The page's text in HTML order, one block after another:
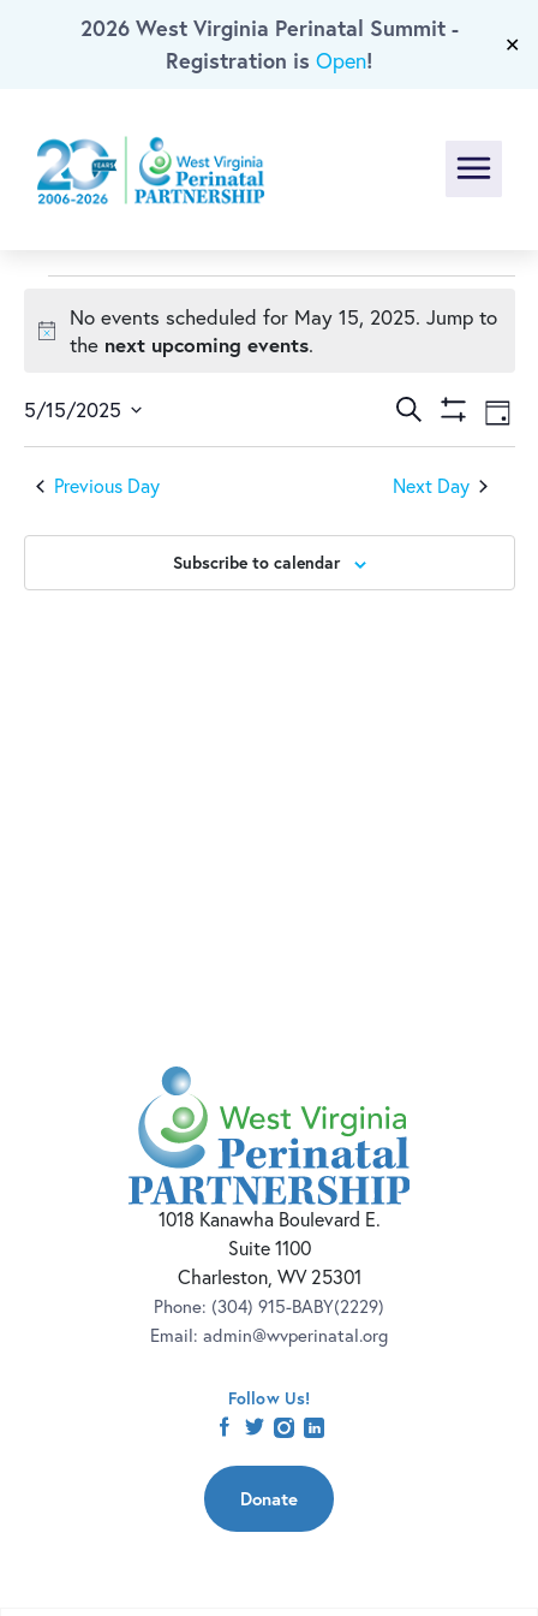
Skip To Main Content
2026 West Virginia Perinatal Summit -
Registration is Open!
✕
Events
for
May
15,
2025
Notice
No events scheduled for May 15, 2025. Jump to
the next upcoming events.
Events
Search
and
Views
Search Day
5/15/2025
Previous Day Next Day
Subscribe to calendar
1018 Kanawha Boulevard E.
Suite 1100
Charleston, WV 25301
Phone: (304) 915-BABY(2229)
Email: admin@wvperinatal.org
Follow Us!
Donate